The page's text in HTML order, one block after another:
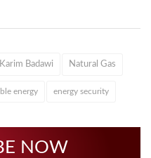
Karim Badawi Natural Gas
energy energy security
NOW